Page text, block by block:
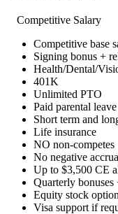
Competitive Salary
Competitive base
Signing bonus +
Health/Dental/
401K
Unlimited PTO
Paid parental leave
Short term and
Life insurance
NO non-competes
No negative
Up to $3,500 CE
Quarterly
Equity stock
Visa support if